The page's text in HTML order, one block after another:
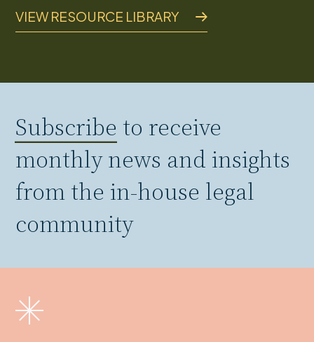
VIEW RESOURCE LIBRARY
Subscribe to receive
monthly news and insights
from the in-house legal
community